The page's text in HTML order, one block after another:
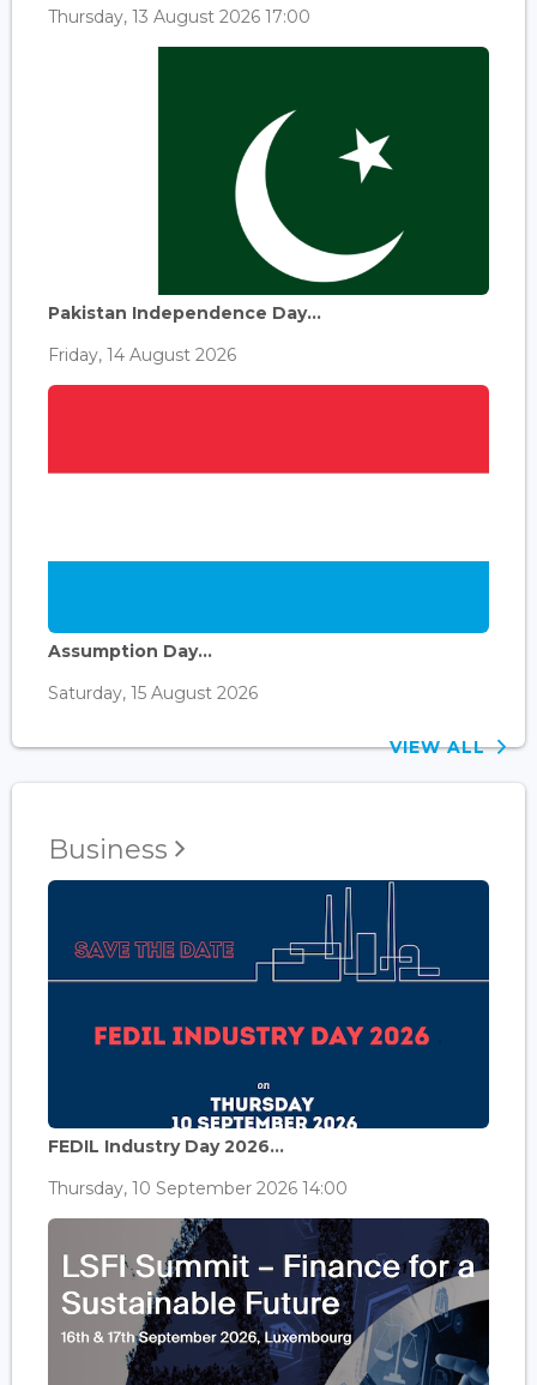
Thursday, 13 August 2026 17:00
Pakistan Independence Day...
Friday, 14 August 2026
Assumption Day...
Saturday, 15 August 2026
VIEW ALL
Business
FEDIL Industry Day 2026...
Thursday, 10 September 2026 14:00